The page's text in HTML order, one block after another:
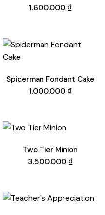
1.600.000 ₫
Spiderman Fondant Cake
1.000.000 ₫
Two Tier Minion
3.500.000 ₫